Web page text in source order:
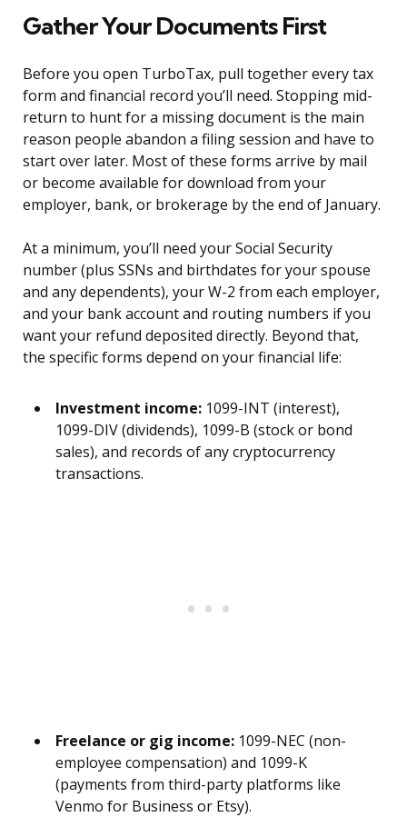
Gather Your Documents First
Before you open TurboTax, pull together every tax
form and financial record you’ll need. Stopping mid-
return to hunt for a missing document is the main
reason people abandon a filing session and have to
start over later. Most of these forms arrive by mail
or become available for download from your
employer, bank, or brokerage by the end of January.
At a minimum, you’ll need your Social Security
number (plus SSNs and birthdates for your spouse
and any dependents), your W-2 from each employer,
and your bank account and routing numbers if you
want your refund deposited directly. Beyond that,
the specific forms depend on your financial life:
Investment income: 1099-INT (interest),
1099-DIV (dividends), 1099-B (stock or bond
sales), and records of any cryptocurrency
transactions.
Freelance or gig income: 1099-NEC (non-
employee compensation) and 1099-K
(payments from third-party platforms like
Venmo for Business or Etsy).